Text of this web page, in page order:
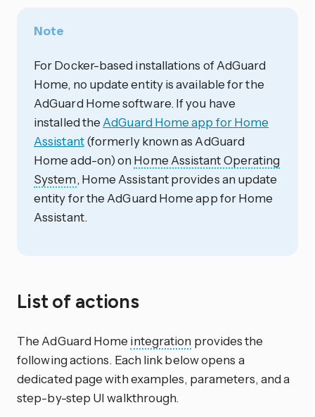
Note
For Docker-based installations of AdGuard
Home, no update entity is available for the
AdGuard Home software. If you have
installed the AdGuard Home app for Home
Assistant(formerly known as AdGuard
Home add-on) on Home Assistant Operating
System, Home Assistant provides an update
entity for the AdGuard Home app for Home
Assistant.
List of actions
The AdGuard Home integration provides the
following actions. Each link below opens a
dedicated page with examples, parameters, and a
step-by-step UI walkthrough.